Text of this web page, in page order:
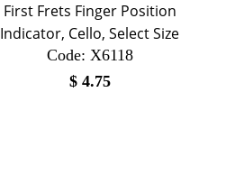
First Frets Finger Position
Indicator, Cello, Select Size
Code: X6118
$ 4.75